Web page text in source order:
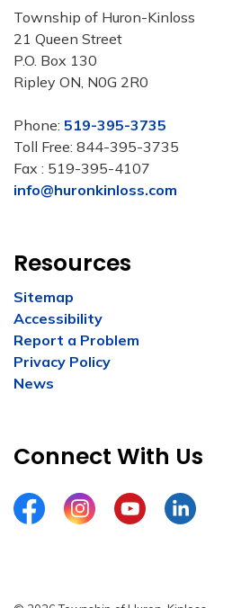
Township of Huron-Kinloss
21 Queen Street
P.O. Box 130
Ripley ON, N0G 2R0
Phone: 519-395-3735
Toll Free: 844-395-3735
Fax : 519-395-4107
info@huronkinloss.com
Resources
Sitemap
Accessibility
Report a Problem
Privacy Policy
News
Connect With Us
FacebookInstagramYouTubeLinkedIn